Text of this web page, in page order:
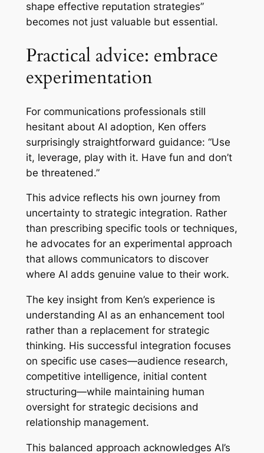
shape effective reputation strategies”
becomes not just valuable but essential.
Practical advice: embrace
experimentation
For communications professionals still
hesitant about AI adoption, Ken offers
surprisingly straightforward guidance: “Use
it, leverage, play with it. Have fun and don’t
be threatened.”
This advice reflects his own journey from
uncertainty to strategic integration. Rather
than prescribing specific tools or techniques,
he advocates for an experimental approach
that allows communicators to discover
where AI adds genuine value to their work.
The key insight from Ken’s experience is
understanding AI as an enhancement tool
rather than a replacement for strategic
thinking. His successful integration focuses
on specific use cases—audience research,
competitive intelligence, initial content
structuring—while maintaining human
oversight for strategic decisions and
relationship management.
This balanced approach acknowledges AI’s